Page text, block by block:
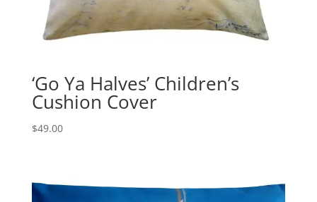
‘Go Ya Halves’ Children’s
Cushion Cover
$49.00